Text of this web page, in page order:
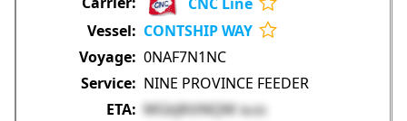
CONTSHIP WAY
0NAF7N1NC
NINE PROVINCE FEEDER
MGkJKttNQM IkLR2